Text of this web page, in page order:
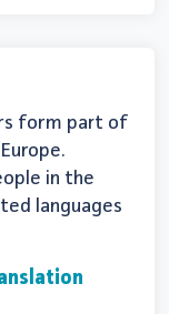
form part of
in the
languages